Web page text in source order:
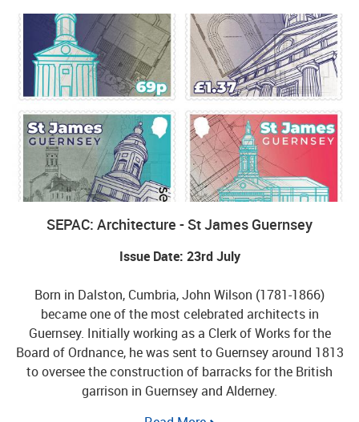
SEPAC: Architecture - St James Guernsey
Issue Date: 23rd July
Born in Dalston, Cumbria, John Wilson (1781-1866)
became one of the most celebrated architects in
Guernsey. Initially working as a Clerk of Works for the
Board of Ordnance, he was sent to Guernsey around 1813
to oversee the construction of barracks for the British
garrison in Guernsey and Alderney.